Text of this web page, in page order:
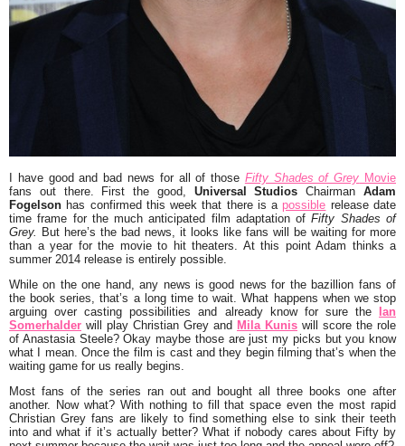
I have good and bad news for all of those Fifty Shades of Grey Movie
fans out there. First the good, Universal Studios ChairmanAdam
Fogelson has confirmed this week that there is a possible release date
time frame for the much anticipated film adaptation ofFifty Shades of
Grey. But here’s the bad news, it looks like fans will be waiting for more
than a year for the movie to hit theaters. At this point Adam thinks a
summer 2014 release is entirely possible.
While on the one hand, any news is good news for the bazillion fans of
the book series, that’s a long time to wait. What happens when we stop
arguing over casting possibilities and already know for sure the
Ian
Somerhalder will play Christian Grey and Mila Kunis will score the role
of Anastasia Steele? Okay maybe those are just my picks but you know
what I mean. Once the film is cast and they begin filming that’s when the
waiting game for us really begins.
Most fans of the series ran out and bought all three books one after
another. Now what? With nothing to fill that space even the most rapid
Christian Grey fans are likely to find something else to sink their teeth
into and what if it’s actually better? What if nobody cares about Fifty by